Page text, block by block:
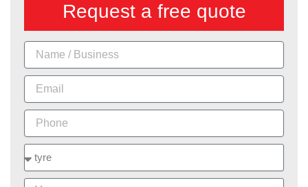
Request a free quote
Name
Email
Phone
Message